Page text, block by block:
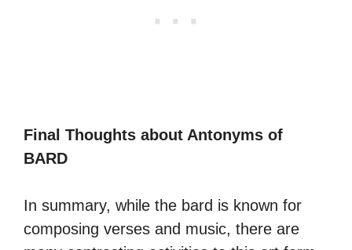
Final Thoughts about Antonyms of
BARD
In summary, while the bard is known for
composing verses and music, there are